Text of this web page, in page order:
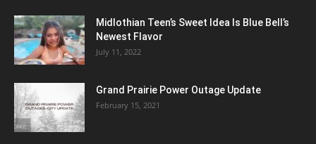
Midlothian Teen’s Sweet Idea Is Blue Bell’s
Newest Flavor
July 11, 2022
Grand Prairie Power Outage Update
February 15, 2021